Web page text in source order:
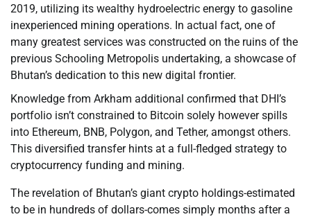
2019, utilizing its wealthy hydroelectric energy to gasoline
inexperienced mining operations. In actual fact, one of
many greatest services was constructed on the ruins of the
previous Schooling Metropolis undertaking, a showcase of
Bhutan’s dedication to this new digital frontier.
Knowledge from Arkham additional confirmed that DHI’s
portfolio isn’t constrained to Bitcoin solely however spills
into Ethereum, BNB, Polygon, and Tether, amongst others.
This diversified transfer hints at a full-fledged strategy to
cryptocurrency funding and mining.
The revelation of Bhutan’s giant crypto holdings-estimated
to be in hundreds of dollars-comes simply months after a